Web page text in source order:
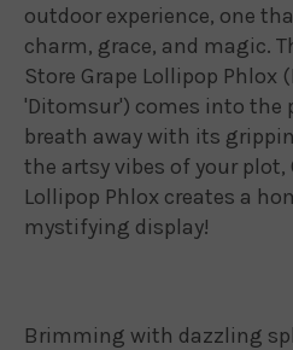
outdoor experience, one
charm, grace, and magic.
Store Grape Lollipop Phlox
'Ditomsur') comes into the
breath away with its
the artsy vibes of your plot,
Lollipop Phlox creates a
mystifying display!
Brimming with dazzling